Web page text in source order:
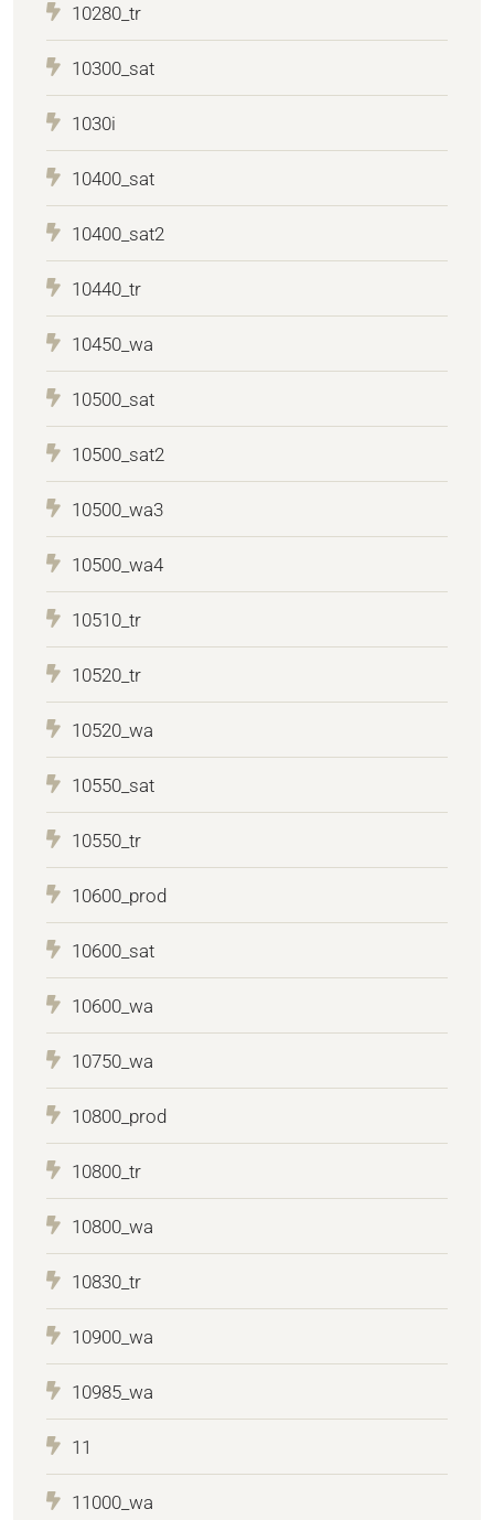
10280_tr
10300_sat
1030i
10400_sat
10400_sat2
10440_tr
10450_wa
10500_sat
10500_sat2
10500_wa3
10500_wa4
10510_tr
10520_tr
10520_wa
10550_sat
10550_tr
10600_prod
10600_sat
10600_wa
10750_wa
10800_prod
10800_tr
10800_wa
10830_tr
10900_wa
10985_wa
11
11000_wa